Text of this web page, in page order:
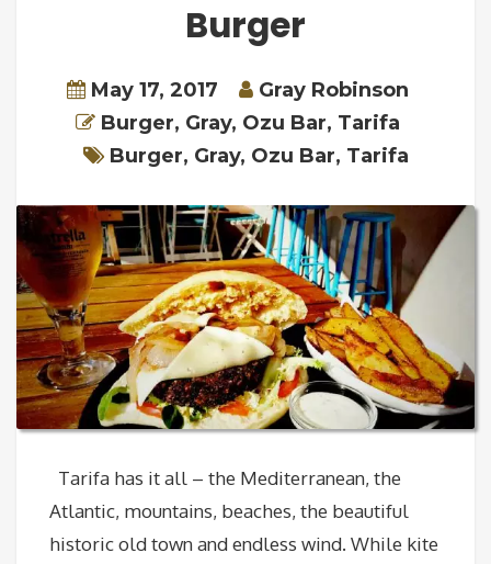
Burger
May 17, 2017
Gray Robinson
Burger, Gray, Ozu Bar, Tarifa
Burger, Gray, Ozu Bar, Tarifa
Tarifa has it all – the Mediterranean, the
Atlantic, mountains, beaches, the beautiful
historic old town and endless wind. While kite